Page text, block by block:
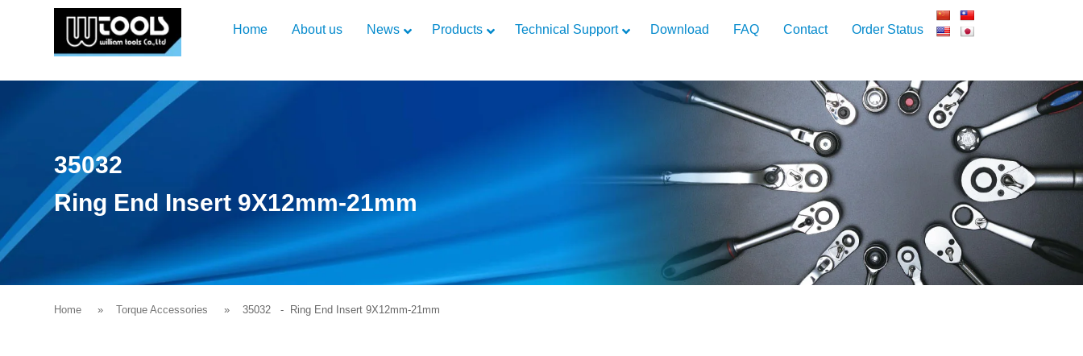
Home About us News Products Technical Support Download FAQ Contact Order Status
35032
Ring End Insert 9X12mm-21mm
Home Torque Accessories 35032 - Ring End Insert 9X12mm-21mm